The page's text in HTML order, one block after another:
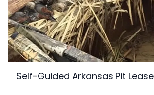
Self-Guided Arkansas Pit Lease